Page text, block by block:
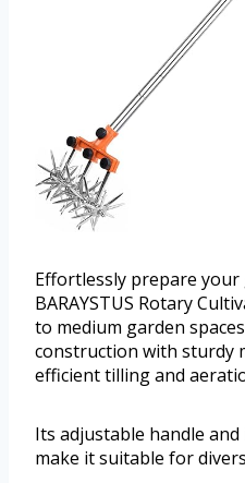
Effortlessly prepare
BARAYSTUS Rotary
to medium garden
construction with sturdy
efficient tilling and
Its adjustable handle
make it suitable for